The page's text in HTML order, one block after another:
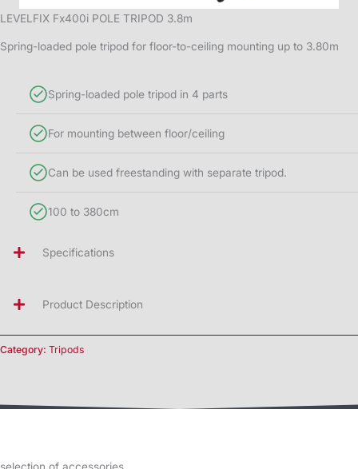
LEVELFIX Fx400i POLE TRIPOD 3.8m
Spring-loaded pole tripod for floor-to-ceiling mounting up to 3.80m
Spring-loaded pole tripod in 4 parts
For mounting between floor/ceiling
Can be used freestanding with separate tripod.
100 to 380cm
Specifications
Product Description
Category: Tripods